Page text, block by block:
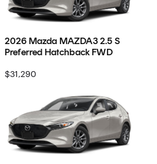
2026 Mazda MAZDA3 2.5 S
Preferred Hatchback FWD
$31,290